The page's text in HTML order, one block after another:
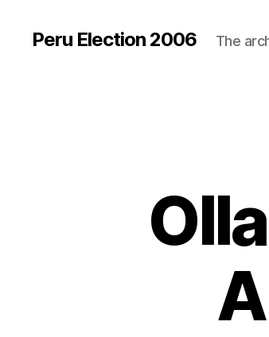
Peru Election 2006 The